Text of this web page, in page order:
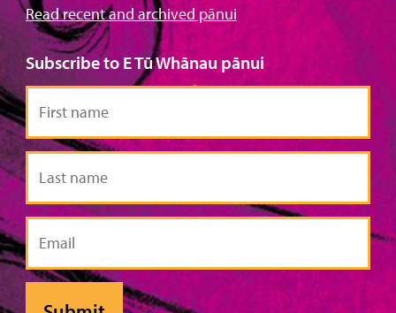
Read recent and archived pānui
Subscribe to E Tū Whānau pānui
First
name
Last
name
Email